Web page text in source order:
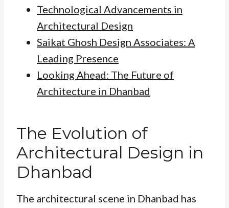
Technological Advancements in
Architectural Design
Saikat Ghosh Design Associates: A
Leading Presence
Looking Ahead: The Future of
Architecture in Dhanbad
The Evolution of
Architectural Design in
Dhanbad
The architectural scene in Dhanbad has